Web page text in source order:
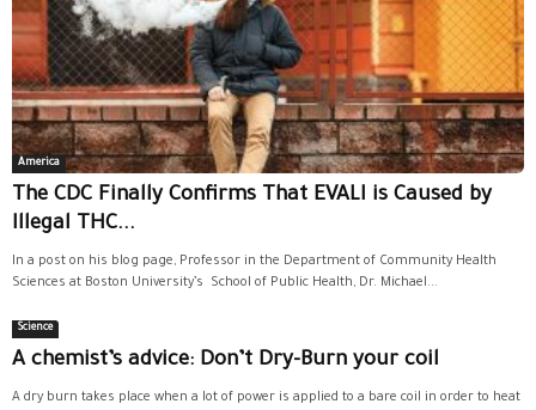
America
The CDC Finally Confirms That EVALI is Caused by
Illegal THC...
In a post on his blog page, Professor in the Department of Community Health
Sciences at Boston University’s School of Public Health, Dr. Michael...
Science
A chemist’s advice: Don’t Dry-Burn your coil
A dry burn takes place when a lot of power is applied to a bare coil in order to heat